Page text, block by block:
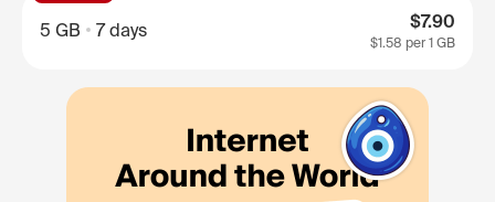
5 GB 7 days $7.90
$1.58 per 1 GB